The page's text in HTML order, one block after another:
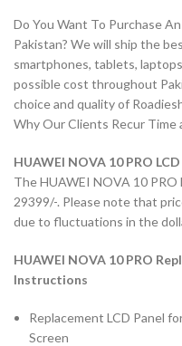
Do You Want To Purchase
Pakistan? We will ship the
smartphones, tablets,
possible cost throughout
choice and quality of
Why Our Clients Recur Time
HUAWEI NOVA 10 PRO
The HUAWEI NOVA 10
29399/-. Please note that
due to fluctuations in the
HUAWEI NOVA 10 PRO
Instructions
Replacement LCD Panel
Screen